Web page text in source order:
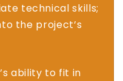
technical skills;
the project’s
ability to fit in